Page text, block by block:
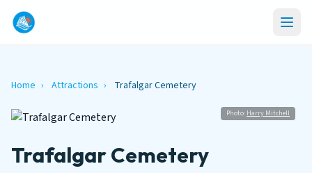
Home › Attractions › Trafalgar Cemetery
Photo: Harry Mitchell
Trafalgar Cemetery